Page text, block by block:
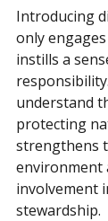
Introducing
only
instills a
understand
protecting
strengthens
environment
involvement
stewardship.